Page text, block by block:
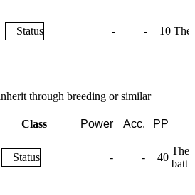
Status - - 10 The
through breeding or similar
Class Power Acc. PP
Status - - 40
The